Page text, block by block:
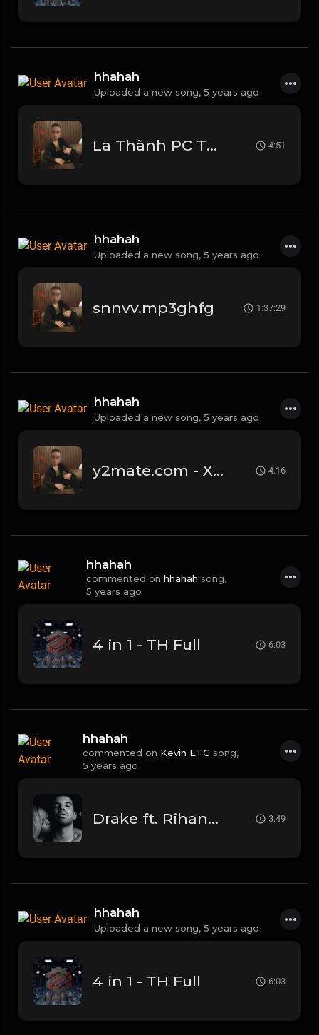
hhahah
Uploaded a new song, 5 years ago
La Thành PC Tự Đa Tình - TPC Remix (1).mp3 4:51
hhahah
Uploaded a new song, 5 years ago
snnvv.mp3ghfg 1:37:29
hhahah
Uploaded a new song, 5 years ago
y2mate.com - Xa LiL Knight Magicz.mp3 4:16
hhahah
commented onhhahah song,
5 years ago
4 in 1 - TH Full 6:03
hhahah
commented on Kevin ETG song,
5 years ago
Drake ft. Rihanna - Work 3:49
hhahah
Uploaded a new song, 5 years ago
4 in 1 - TH Full 6:03